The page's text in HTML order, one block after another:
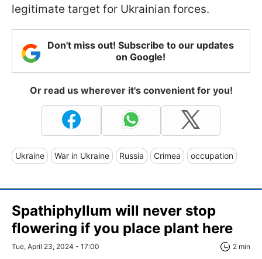
legitimate target for Ukrainian forces.
Don't miss out! Subscribe to our updates
on Google!
Or read us wherever it's convenient for you!
Ukraine War in Ukraine Russia Crimea occupation
Spathiphyllum will never stop
flowering if you place plant here
Tue, April 23, 2024 - 17:00 2 min